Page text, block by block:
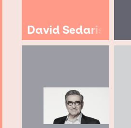
David Sedaris